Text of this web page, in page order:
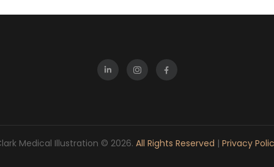
Medical Illustration © 2026. All Rights Reserved | Privacy